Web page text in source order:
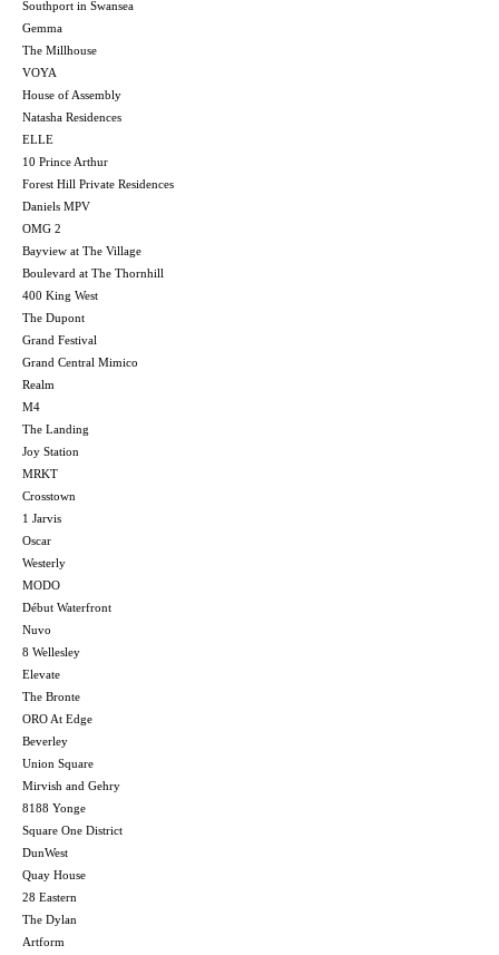
Southport in Swansea
Gemma
The Millhouse
VOYA
House of Assembly
Natasha Residences
ELLE
10 Prince Arthur
Forest Hill Private Residences
Daniels MPV
OMG 2
Bayview at The Village
Boulevard at The Thornhill
400 King West
The Dupont
Grand Festival
Grand Central Mimico
Realm
M4
The Landing
Joy Station
MRKT
Crosstown
1 Jarvis
Oscar
Westerly
MODO
Début Waterfront
Nuvo
8 Wellesley
Elevate
The Bronte
ORO At Edge
Beverley
Union Square
Mirvish and Gehry
8188 Yonge
Square One District
DunWest
Quay House
28 Eastern
The Dylan
Artform